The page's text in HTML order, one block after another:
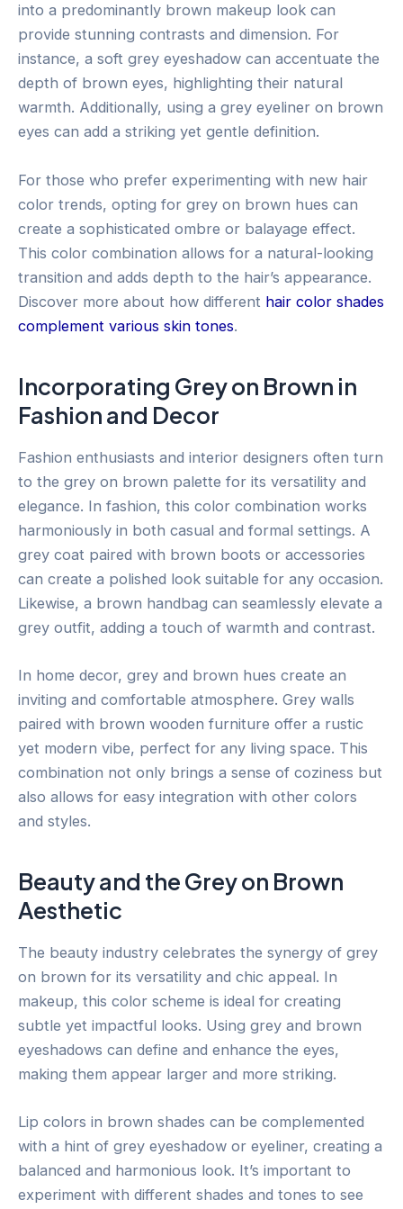
into a predominantly brown makeup look can
provide stunning contrasts and dimension. For
instance, a soft grey eyeshadow can accentuate the
depth of brown eyes, highlighting their natural
warmth. Additionally, using a grey eyeliner on brown
eyes can add a striking yet gentle definition.
For those who prefer experimenting with new hair
color trends, opting for grey on brown hues can
create a sophisticated ombre or balayage effect.
This color combination allows for a natural-looking
transition and adds depth to the hair’s appearance.
Discover more about how different hair color shades
complement various skin tones.
Incorporating Grey on Brown in
Fashion and Decor
Fashion enthusiasts and interior designers often turn
to the grey on brown palette for its versatility and
elegance. In fashion, this color combination works
harmoniously in both casual and formal settings. A
grey coat paired with brown boots or accessories
can create a polished look suitable for any occasion.
Likewise, a brown handbag can seamlessly elevate a
grey outfit, adding a touch of warmth and contrast.
In home decor, grey and brown hues create an
inviting and comfortable atmosphere. Grey walls
paired with brown wooden furniture offer a rustic
yet modern vibe, perfect for any living space. This
combination not only brings a sense of coziness but
also allows for easy integration with other colors
and styles.
Beauty and the Grey on Brown
Aesthetic
The beauty industry celebrates the synergy of grey
on brown for its versatility and chic appeal. In
makeup, this color scheme is ideal for creating
subtle yet impactful looks. Using grey and brown
eyeshadows can define and enhance the eyes,
making them appear larger and more striking.
Lip colors in brown shades can be complemented
with a hint of grey eyeshadow or eyeliner, creating a
balanced and harmonious look. It’s important to
experiment with different shades and tones to see